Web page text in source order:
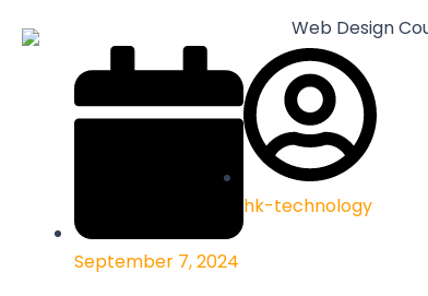
September 7, 2024
hk-technology